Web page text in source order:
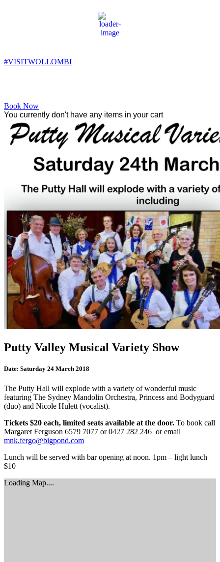
8:42 am,
9°C
#VISITWOLLOMBI
Book Now
You currently don't have any items in your cart
Putty Valley Musical Variety Show
Date: Saturday 24 March 2018
The Putty Hall will explode with a variety of wonderful music
featuring The Sydney Mandolin Orchestra, Princess and Bodyguard
(duo) and Nicole Hulett (vocalist).
Tickets $20 each, limited seats available at the door. To book call
Margaret Ferguson 6579 7077 or 0427 282 246 or email
mnk.fergo@bigpond.com
Lunch will be served with bar opening at noon. 1pm – light lunch
$10
Loading Map....